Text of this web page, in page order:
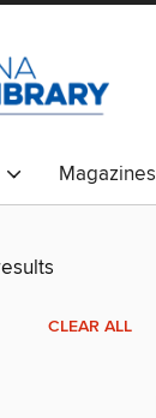
Magazines
CLEAR ALL